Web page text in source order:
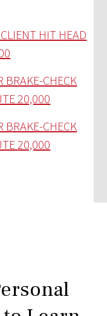
HIT HEAD
BRAKE-CHECK
20,000
BRAKE-CHECK
20,000